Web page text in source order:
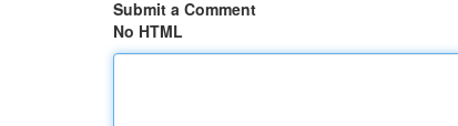
Submit a Comment
No HTML